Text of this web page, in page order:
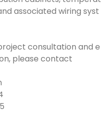
associated wiring syst
consultation and e
please contact